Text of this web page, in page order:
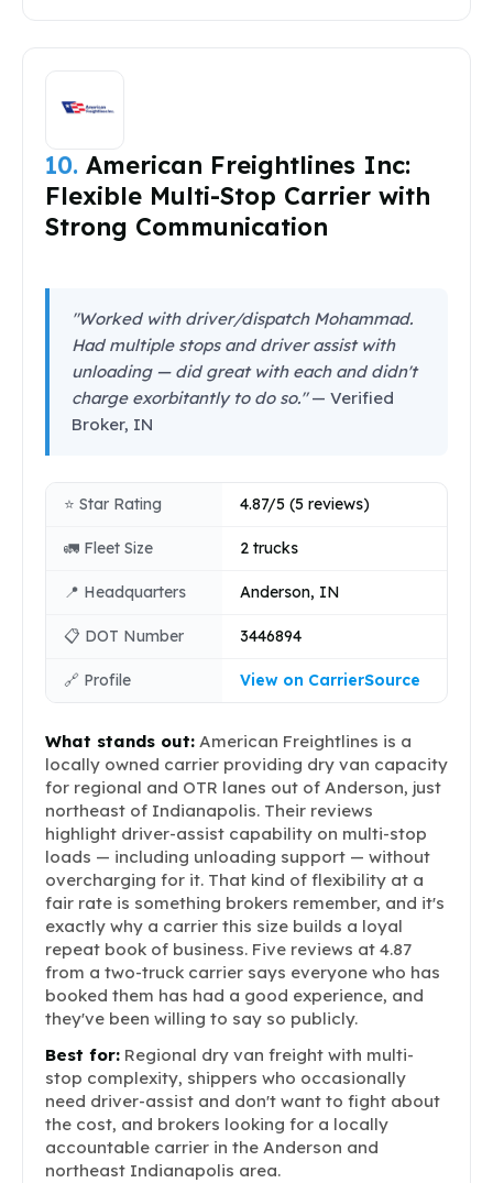
10. American Freightlines Inc:
Flexible Multi-Stop Carrier with
Strong Communication
"Worked with driver/dispatch Mohammad.
Had multiple stops and driver assist with
unloading — did great with each and didn't
charge exorbitantly to do so."— Verified
Broker, IN
⭐ Star Rating 4.87/5 (5 reviews)
🚛 Fleet Size 2 trucks
📍 Headquarters Anderson, IN
📋 DOT Number 3446894
🔗 Profile View on CarrierSource
What stands out: American Freightlines is a
locally owned carrier providing dry van capacity
for regional and OTR lanes out of Anderson, just
northeast of Indianapolis. Their reviews
highlight driver-assist capability on multi-stop
loads — including unloading support — without
overcharging for it. That kind of flexibility at a
fair rate is something brokers remember, and it's
exactly why a carrier this size builds a loyal
repeat book of business. Five reviews at 4.87
from a two-truck carrier says everyone who has
booked them has had a good experience, and
they've been willing to say so publicly.
Best for: Regional dry van freight with multi-
stop complexity, shippers who occasionally
need driver-assist and don't want to fight about
the cost, and brokers looking for a locally
accountable carrier in the Anderson and
northeast Indianapolis area.